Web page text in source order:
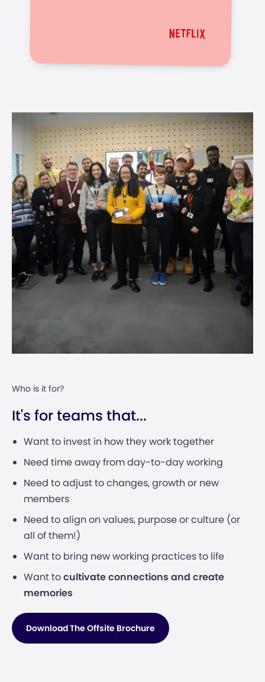
Who is it for?
It's for teams that...
Want to invest in how they work together
Need time away from day-to-day working
Need to adjust to changes, growth or new
members
Need to align on values, purpose or culture (or
all of them!)
Want to bring new working practices to life
Want tocultivate connections and create
memories
Download The Offsite Brochure